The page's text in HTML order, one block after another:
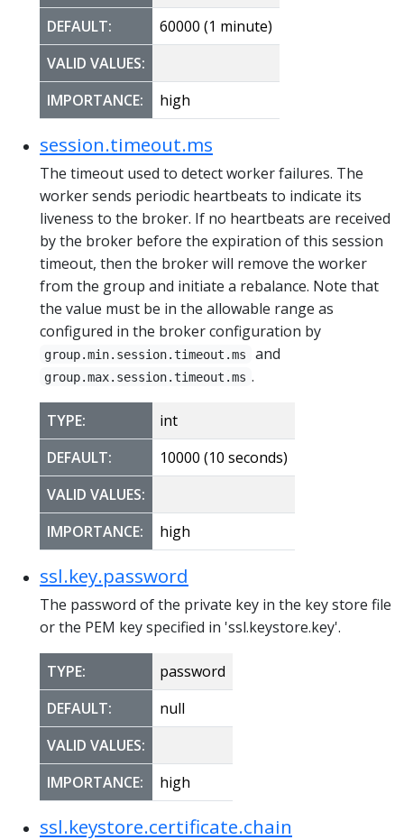
DEFAULT:
60000 (1 minute)
VALID VALUES:
IMPORTANCE:
high
session.timeout.ms
The timeout used to detect worker failures. The
worker sends periodic heartbeats to indicate its
liveness to the broker. If no heartbeats are received
by the broker before the expiration of this session
timeout, then the broker will remove the worker
from the group and initiate a rebalance. Note that
the value must be in the allowable range as
configured in the broker configuration by
group.min.session.timeout.ms and
group.max.session.timeout.ms .
TYPE:
int
DEFAULT:
10000 (10 seconds)
VALID VALUES:
IMPORTANCE:
high
ssl.key.password
The password of the private key in the key store file
or the PEM key specified in 'ssl.keystore.key'.
TYPE:
password
DEFAULT:
null
VALID VALUES:
IMPORTANCE:
high
ssl.keystore.certificate.chain